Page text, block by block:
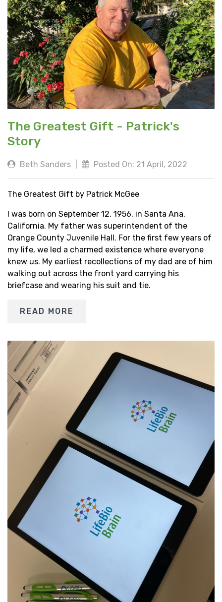
The Greatest Gift - Patrick's
Story
Beth Sanders Posted On: 21 April, 2022
The Greatest Gift by Patrick McGee
I was born on September 12, 1956, in Santa Ana,
California. My father was superintendent of the
Orange County Juvenile Hall. For the first few years of
my life, we led a charmed existence where everyone
knew us. My earliest recollections of my dad are of him
walking out across the front yard carrying his
briefcase and wearing his suit and tie.
READ MORE